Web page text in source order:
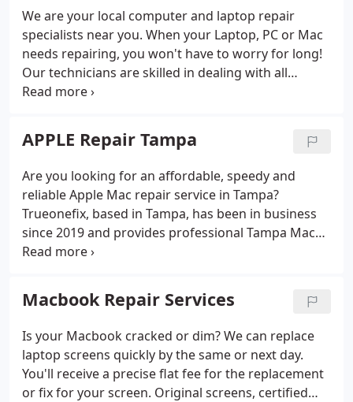
DVD/CDRW ReplacementGaming pc repairScreen
cover replacementGuarantee repairPassword
removalOperation System Re-Installation And
UpgradeLCD Screen ReplacementComputer repair
near meIn-Home Computer and Laptop Repair
Operating System Re-Installation and Upgrade
Recovery & BackupHardware Upgrade (Speed)
Security System InstallationSecurity Camera
Installation Network Design/Maintenance
Hardware/Software SupportSmall Business
SupportALL Brand Products Repair
We are your local computer and laptop repair
specialists near you. When your Laptop, PC or Mac
needs repairing, you won't have to worry for long!
Our technicians are skilled in dealing with all
computers and gadgets whether you need our help
services. You can bring your computer to our office
or have it taken from your home or request it to be
repaired at your home.
APPLE Repair Tampa
Are you looking for an affordable, speedy and
reliable Apple Mac repair service in Tampa?
Trueonefix, based in Tampa, has been in business
since 2019 and provides professional Tampa Mac
repair and upgrade services for residential users
troubleshooting and solving hardware, software
and Mac OS X problems of Apple Mac desktop and
notebook computer models.
Macbook Repair Services
Is your Macbook cracked or dim? We can replace
laptop screens quickly by the same or next day.
You'll receive a precise flat fee for the replacement
or fix for your screen. Original screens, certified